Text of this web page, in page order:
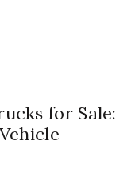
for Sale: